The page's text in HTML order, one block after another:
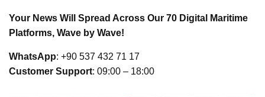
Your News Will Spread Across Our 70 Digital Maritime
Platforms, Wave by Wave!
WhatsApp: +90 537 432 71 17
Customer Support: 09:00 – 18:00